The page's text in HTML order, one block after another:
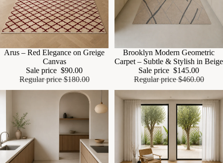
Sale
Arus – Red Elegance on Greige
Canvas
Sale price $90.00
Regular price$180.00
SaleBrooklyn Modern Geometric
Carpet – Subtle & Stylish in Beige
Sale price $145.00
Regular price$460.00